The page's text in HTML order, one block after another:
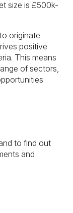
size is £500k-
originate
positive
This means
of sectors,
to find out
and